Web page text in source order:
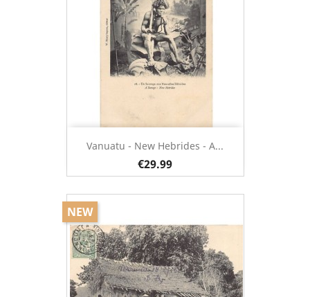
Vanuatu - New Hebrides - A...
€29.99
NEW